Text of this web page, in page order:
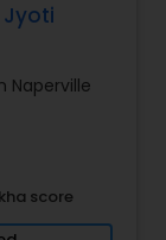
Jyoti
Naperville
score